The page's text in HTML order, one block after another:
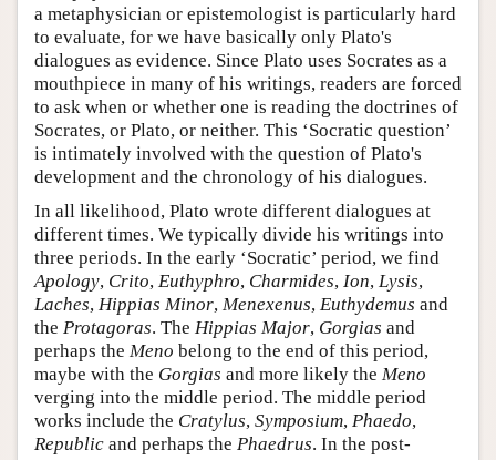
a metaphysician or epistemologist is particularly hard
to evaluate, for we have basically only Plato's
dialogues as evidence. Since Plato uses Socrates as a
mouthpiece in many of his writings, readers are forced
to ask when or whether one is reading the doctrines of
Socrates, or Plato, or neither. This ‘Socratic question’
is intimately involved with the question of Plato's
development and the chronology of his dialogues.
In all likelihood, Plato wrote different dialogues at
different times. We typically divide his writings into
three periods. In the early ‘Socratic’ period, we find
Apology, Crito, Euthyphro, Charmides, Ion, Lysis,
Laches, Hippias Minor, Menexenus, Euthydemus and
the Protagoras. The Hippias Major, Gorgias and
perhaps the Meno belong to the end of this period,
maybe with the Gorgias and more likely the Meno
verging into the middle period. The middle period
works include the Cratylus, Symposium, Phaedo,
Republic and perhaps the Phaedrus. In the post-